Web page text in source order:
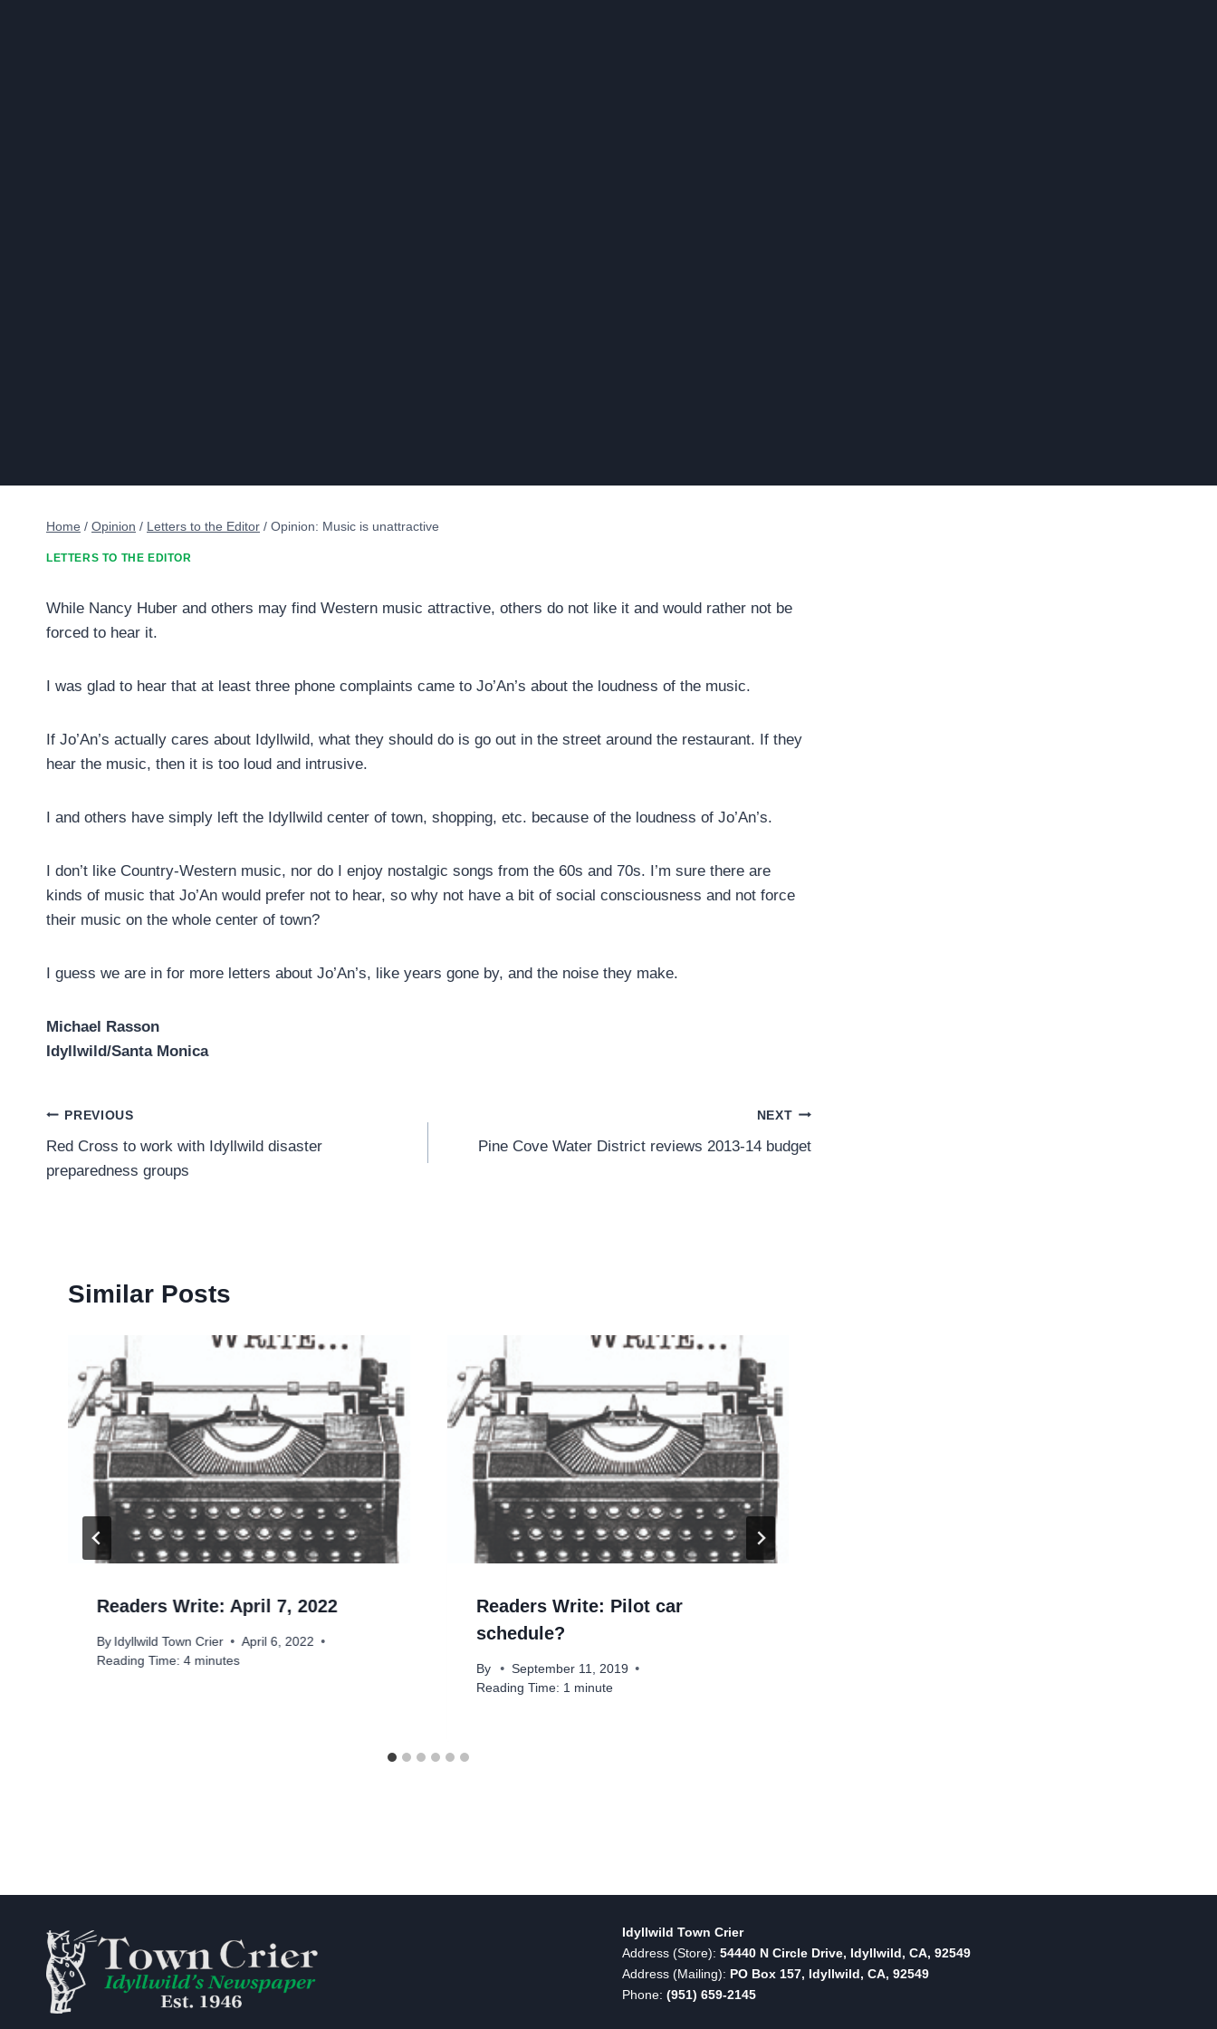
Home / Opinion / Letters to the Editor / Opinion: Music is unattractive
LETTERS TO THE EDITOR
While Nancy Huber and others may find Western music attractive, others do not like it and would rather not be
forced to hear it.
I was glad to hear that at least three phone complaints came to Jo’An’s about the loudness of the music.
If Jo’An’s actually cares about Idyllwild, what they should do is go out in the street around the restaurant. If they
hear the music, then it is too loud and intrusive.
I and others have simply left the Idyllwild center of town, shopping, etc. because of the loudness of Jo’An’s.
I don’t like Country-Western music, nor do I enjoy nostalgic songs from the 60s and 70s. I’m sure there are
kinds of music that Jo’An would prefer not to hear, so why not have a bit of social consciousness and not force
their music on the whole center of town?
I guess we are in for more letters about Jo’An’s, like years gone by, and the noise they make.
Michael Rasson
Idyllwild/Santa Monica
Post
navigation
PREVIOUS
Red Cross to work with Idyllwild disaster
preparedness groups
NEXT
Pine Cove Water District reviews 2013-14 budget
Similar Posts
Readers Write: April 7, 2022
By Idyllwild Town Crier
April 6, 2022
Reading Time: 4 minutes
Readers Write: Pilot car
schedule?
By
September 11, 2019
Reading Time: 1 minute
Idyllwild Town Crier
Address (Store): 54440 N Circle Drive, Idyllwild, CA, 92549
Address (Mailing): PO Box 157, Idyllwild, CA, 92549
Phone: (951) 659-2145